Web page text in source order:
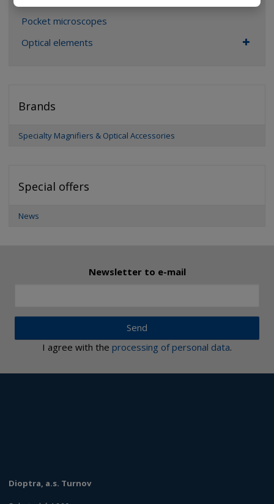
Pocket microscopes
Optical elements
Brands
Specialty Magnifiers & Optical Accessories
Special offers
News
Newsletter to e-mail
Send
I agree with the processing of personal data.
Dioptra, a.s. Turnov